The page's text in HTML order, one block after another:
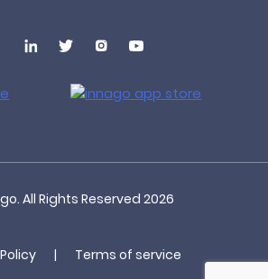
All Rights Reserved 2026
| Terms of service